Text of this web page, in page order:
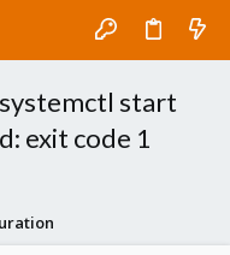
start
exit code 1